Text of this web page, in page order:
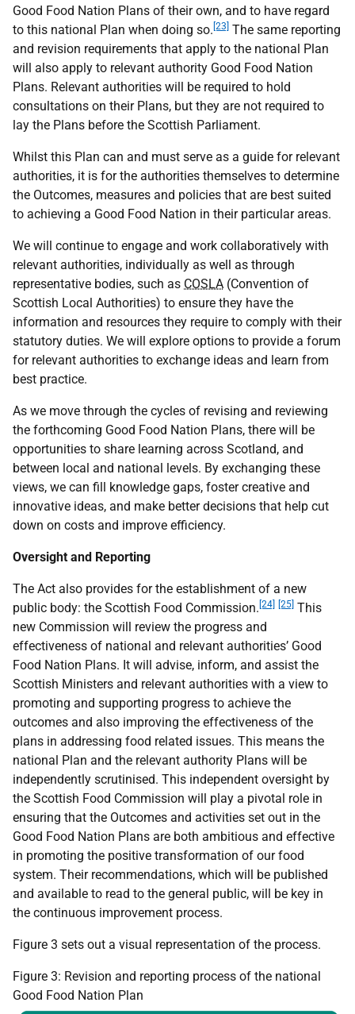
Good Food Nation Plans of their own, and to have regard
to this national Plan when doing so. [23] The same reporting
and revision requirements that apply to the national Plan
will also apply to relevant authority Good Food Nation
Plans. Relevant authorities will be required to hold
consultations on their Plans, but they are not required to
lay the Plans before the Scottish Parliament.
Whilst this Plan can and must serve as a guide for relevant
authorities, it is for the authorities themselves to determine
the Outcomes, measures and policies that are best suited
to achieving a Good Food Nation in their particular areas.
We will continue to engage and work collaboratively with
relevant authorities, individually as well as through
representative bodies, such as COSLA (Convention of
Scottish Local Authorities) to ensure they have the
information and resources they require to comply with their
statutory duties. We will explore options to provide a forum
for relevant authorities to exchange ideas and learn from
best practice.
As we move through the cycles of revising and reviewing
the forthcoming Good Food Nation Plans, there will be
opportunities to share learning across Scotland, and
between local and national levels. By exchanging these
views, we can fill knowledge gaps, foster creative and
innovative ideas, and make better decisions that help cut
down on costs and improve efficiency.
Oversight and Reporting
The Act also provides for the establishment of a new
public body: the Scottish Food Commission. [24] [25] This
new Commission will review the progress and
effectiveness of national and relevant authorities’ Good
Food Nation Plans. It will advise, inform, and assist the
Scottish Ministers and relevant authorities with a view to
promoting and supporting progress to achieve the
outcomes and also improving the effectiveness of the
plans in addressing food related issues. This means the
national Plan and the relevant authority Plans will be
independently scrutinised. This independent oversight by
the Scottish Food Commission will play a pivotal role in
ensuring that the Outcomes and activities set out in the
Good Food Nation Plans are both ambitious and effective
in promoting the positive transformation of our food
system. Their recommendations, which will be published
and available to read to the general public, will be key in
the continuous improvement process.
Figure 3 sets out a visual representation of the process.
Figure 3: Revision and reporting process of the national
Good Food Nation Plan